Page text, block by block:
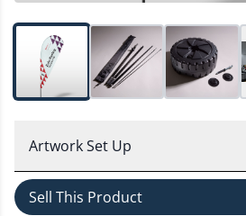
Artwork Set Up
Sell This Product